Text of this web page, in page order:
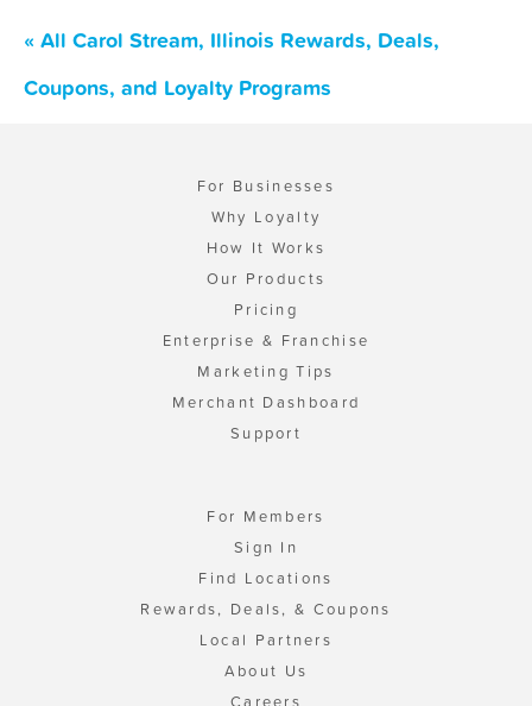
« All Carol Stream, Illinois Rewards, Deals,
Coupons, and Loyalty Programs
For Businesses
Why Loyalty
How It Works
Our Products
Pricing
Enterprise & Franchise
Marketing Tips
Merchant Dashboard
Support
For Members
Sign In
Find Locations
Rewards, Deals, & Coupons
Local Partners
About Us